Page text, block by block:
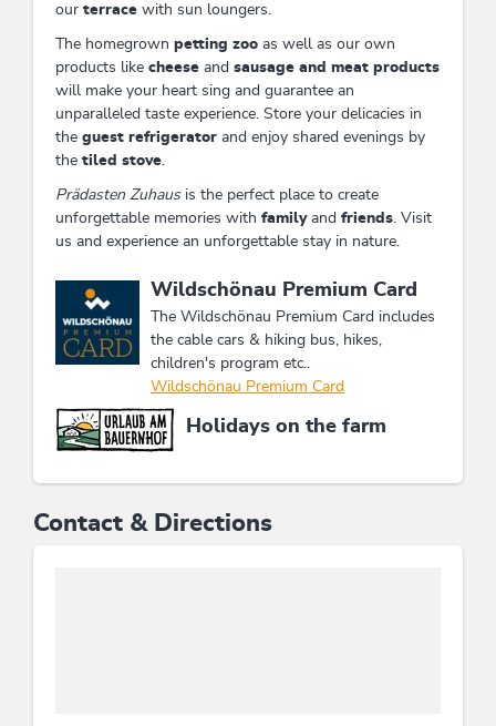
our terrace with sun loungers.
The homegrown petting zoo as well as our own
products like cheese and sausage and meat products
will make your heart sing and guarantee an
unparalleled taste experience. Store your delicacies in
the guest refrigerator and enjoy shared evenings by
the tiled stove.
Prädasten Zuhausis the perfect place to create
unforgettable memories with familyand friends. Visit
us and experience an unforgettable stay in nature.
This accommodation is a member of
Wildschönau Premium Card
The Wildschönau Premium Card includes
the cable cars & hiking bus, hikes,
children's program etc..
Wildschönau Premium Card
Holidays on the farm
Contact & Directions